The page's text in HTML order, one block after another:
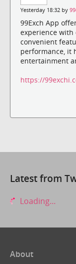
Yesterday 18:32 by
99Exch App
experience with
convenient
performance, it
entertainment
https://
Latest from
Loading...
About